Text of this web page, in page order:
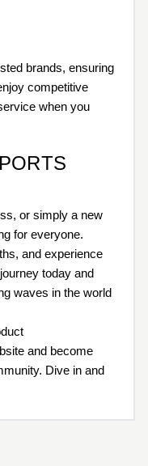
brands, ensuring
competitive
when you
or simply a new
for everyone.
and experience
today and
waves in the world
and become
Dive in and